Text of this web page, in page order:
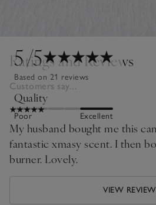
5/5
Based on 21 reviews
Quality
Poor Excellent
Ratings and Reviews
Customers say...
My husband bought me this
fantastic xmasy scent. I then
burner. Lovely.
VIEW